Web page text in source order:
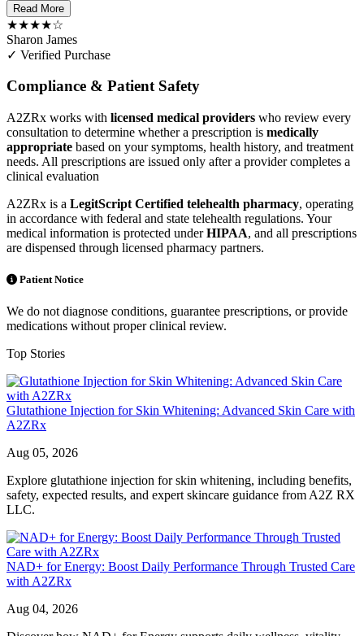
Read More
★★★★☆
Sharon James
✓ Verified Purchase
Compliance & Patient Safety
A2ZRx works with licensed medical providers who review every
consultation to determine whether a prescription is medically
appropriate based on your symptoms, health history, and treatment
needs. All prescriptions are issued only after a provider completes a
clinical evaluation
A2ZRx is a LegitScript Certified telehealth pharmacy, operating
in accordance with federal and state telehealth regulations. Your
medical information is protected underHIPAA, and all prescriptions
are dispensed through licensed pharmacy partners.
Patient Notice
We do not diagnose conditions, guarantee prescriptions, or provide
medications without proper clinical review.
Top Stories
Glutathione Injection for Skin Whitening: Advanced Skin Care with
A2ZRx
Aug 05, 2026
Explore glutathione injection for skin whitening, including benefits,
safety, expected results, and expert skincare guidance from A2Z RX
LLC.
NAD+ for Energy: Boost Daily Performance Through Trusted Care
with A2ZRx
Aug 04, 2026